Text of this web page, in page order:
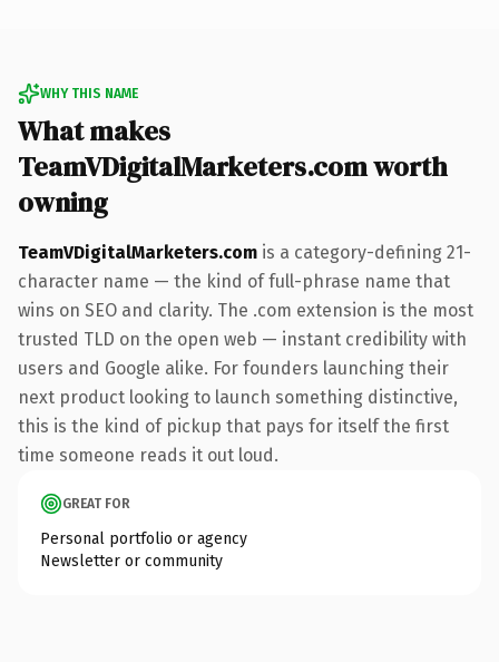
WHY THIS NAME
What makes
TeamVDigitalMarketers.com worth
owning
TeamVDigitalMarketers.com is a category-defining 21-
character name — the kind of full-phrase name that
wins on SEO and clarity. The .com extension is the most
trusted TLD on the open web — instant credibility with
users and Google alike. For founders launching their
next product looking to launch something distinctive,
this is the kind of pickup that pays for itself the first
time someone reads it out loud.
GREAT FOR
Personal portfolio or agency
Newsletter or community